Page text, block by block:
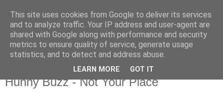
Friday, 12 January 2024
Hunny Buzz - Not Your Place
This site uses cookies from Google to deliver its services
and to analyze traffic. Your IP address and user-agent are
shared with Google along with performance and security
metrics to ensure quality of service, generate usage
statistics, and to detect and address abuse.
LEARN MORE GOT IT